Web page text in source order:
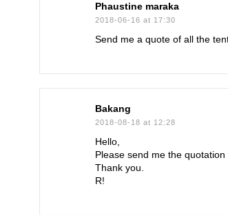
Phaustine maraka
2018-06-16 at 17:30
Send me a quote of all the
Bakang
2018-08-18 at 12:28
Hello,
Please send me the quotation
Thank you.
R!